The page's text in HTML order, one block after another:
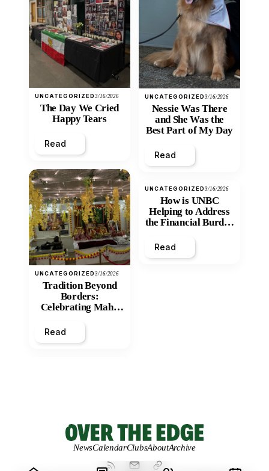
UNCATEGORIZED3/16/2026
The Day We Cried
Happy Tears
Read
UNCATEGORIZED3/16/2026
Tradition Beyond
Borders:
Celebrating Maha
Mandir
Read
UNCATEGORIZED3/16/2026
Nessie Was There
and She Was the
Best Part of My Day
Read
UNCATEGORIZED3/16/2026
How is UNBC
Helping to Address
the Financial Burden
Inequity of Post-
Secondary
Read
NewsCalendarClubsAboutArchive